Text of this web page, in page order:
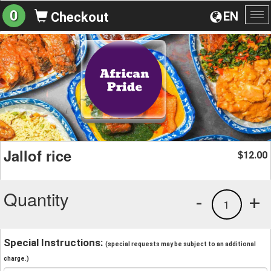
EN
0 Checkout
Jallof rice $12.00
Quantity +
1
-
Special Instructions: (special requests may be subject to an additional
charge.)